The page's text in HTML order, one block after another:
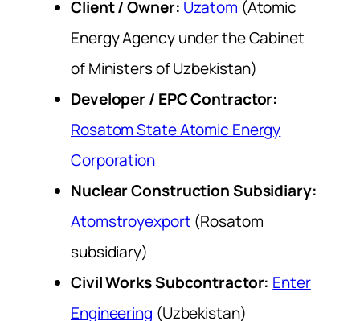
Client / Owner: Uzatom (Atomic
Energy Agency under the Cabinet
of Ministers of Uzbekistan)
Developer / EPC Contractor:
Rosatom State Atomic Energy
Corporation
Nuclear Construction Subsidiary:
Atomstroyexport (Rosatom
subsidiary)
Civil Works Subcontractor: Enter
Engineering (Uzbekistan)